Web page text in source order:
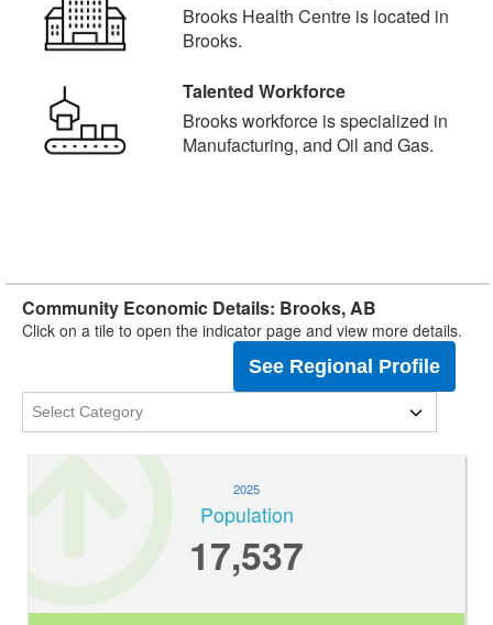
Brooks Health Centre is located in
Brooks.
Talented Workforce
Brooks workforce is specialized in
Manufacturing, and Oil and Gas.
Community Economic Details: Brooks, AB
Click on a tile to open the indicator page and view more details.
See Regional Profile
2025
Population
17,537